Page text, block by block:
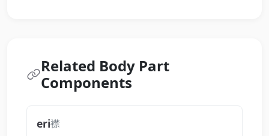
Related Body Part
Components
eri襟